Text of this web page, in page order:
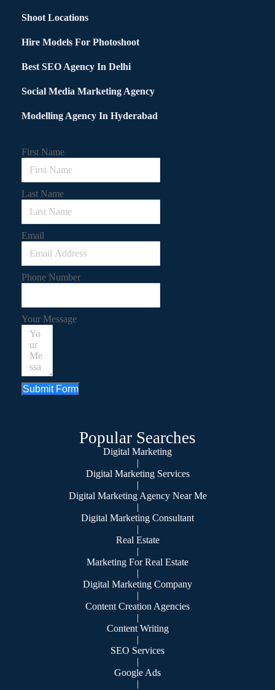
Shoot Locations
Hire Models For Photoshoot
Best SEO Agency In Delhi
Social Media Marketing Agency
Modelling Agency In Hyderabad
First Name
Last Name
Email
Phone Number
Your Message
Submit Form
Popular Searches
Digital Marketing
|
Digital Marketing Services
|
Digital Marketing Agency Near Me
|
Digital Marketing Consultant
|
Real Estate
|
Marketing For Real Estate
|
Digital Marketing Company
|
Content Creation Agencies
|
Content Writing
|
SEO Services
|
Google Ads
|